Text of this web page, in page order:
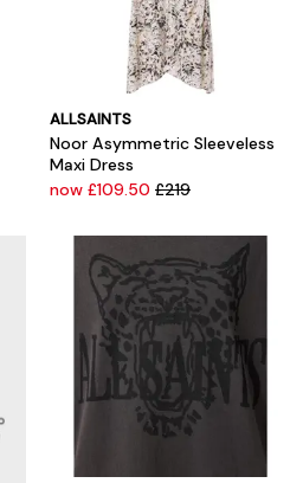
ALLSAINTS
Noor Asymmetric Sleeveless
Maxi Dress
now £109.50 £219